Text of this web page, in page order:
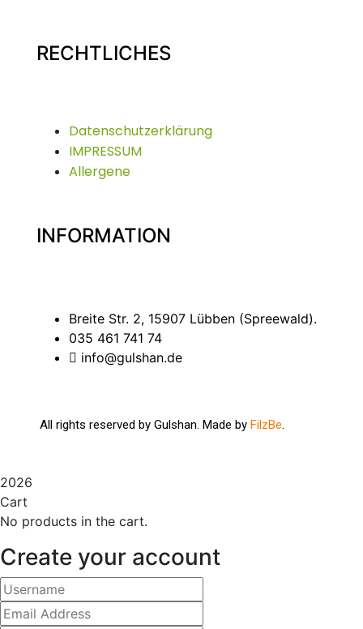
RECHTLICHES
Datenschutzerklärung
IMPRESSUM
Allergene
INFORMATION
Breite Str. 2, 15907 Lübben (Spreewald).
035 461 741 74
info@gulshan.de
All rights reserved by Gulshan. Made by FilzBe.
2026
Cart
No products in the cart.
Create your account